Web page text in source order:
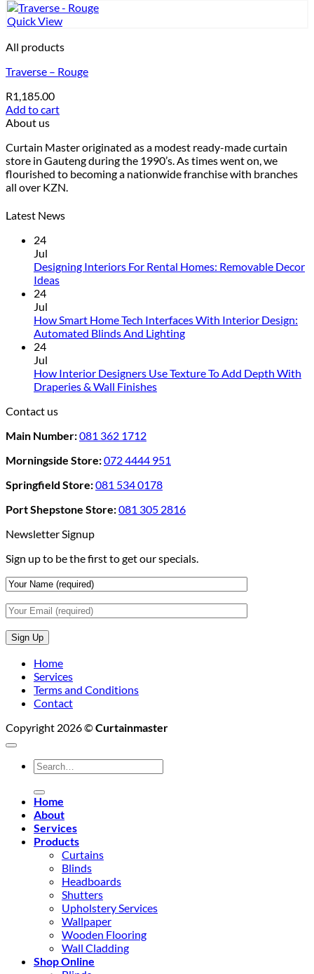
Quick View
All products
Traverse – Rouge
R1,185.00
Add to cart
About us
Curtain Master originated as a modest ready-made curtain
store in Gauteng during the 1990’s. As times went on, we
flourished to becoming a nationwide franchise with branches
all over KZN.
Latest News
24
Jul
Designing Interiors For Rental Homes: Removable Decor
Ideas
Designing
Interiors
Homes:
Removable
24
Jul
How Smart Home Tech Interfaces With Interior Design:
Automated Blinds And LightingNo
How
And
Lighting
24
Jul
How Interior Designers Use Texture To Add Depth With
Draperies & Wall Finishes
Use
To
Add
Depth
&
Contact us
Main Number:081 362 1712
Morningside Store:072 4444 951
Springfield Store:081 534 0178
Port Shepstone Store:081 305 2816
Newsletter Signup
Sign up to be the first to get our specials.
Home
Services
Terms and Conditions
Contact
Copyright 2026 ©Curtainmaster
Search
for:
Home
About
Services
Products
Curtains
Blinds
Headboards
Shutters
Upholstery Services
Wallpaper
Wooden Flooring
Wall Cladding
Shop Online